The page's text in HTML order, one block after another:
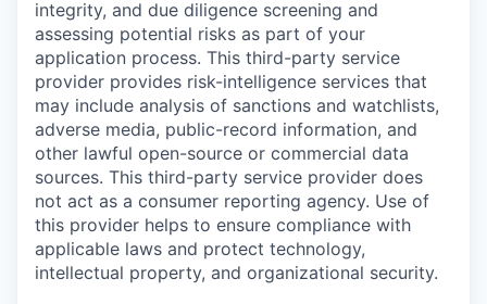
integrity, and due diligence screening and
assessing potential risks as part of your
application process. This third-party service
provider provides risk-intelligence services that
may include analysis of sanctions and watchlists,
adverse media, public-record information, and
other lawful open-source or commercial data
sources. This third-party service provider does
not act as a consumer reporting agency. Use of
this provider helps to ensure compliance with
applicable laws and protect technology,
intellectual property, and organizational security.